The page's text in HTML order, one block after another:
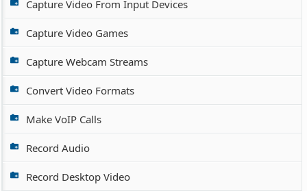
Capture Video From Input Devices
Capture Video Games
Capture Webcam Streams
Convert Video Formats
Make VoIP Calls
Record Audio
Record Desktop Video